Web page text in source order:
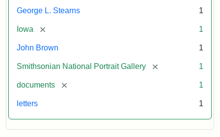
George L. Stearns 1
Iowa [remove] 1
John Brown 1
Smithsonian National Portrait Gallery [remove] 1
documents [remove] 1
letters 1
Attribution:
Brown,
Attribution
Courtesy
the
National
Gallery,
Smithsonian